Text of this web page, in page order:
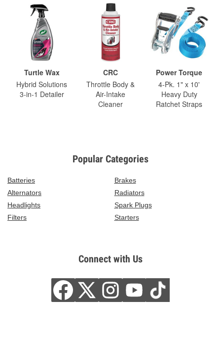
Turtle Wax
Hybrid Solutions
3-in-1 Detailer
CRC
Throttle Body &
Air-Intake
Cleaner
Power Torque
4-Pk. 1" x 10'
Heavy Duty
Ratchet Straps
Popular Categories
Batteries
Brakes
Alternators
Radiators
Headlights
Spark Plugs
Filters
Starters
Connect with Us